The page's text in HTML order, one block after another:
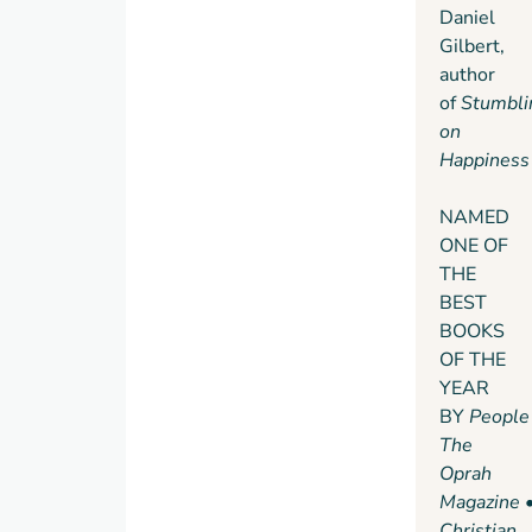
Daniel
Gilbert,
author
of
on
Happiness
NAMED
ONE OF
THE
BEST
BOOKS
OF THE
YEAR
BYPeople
The
Oprah
Magazine